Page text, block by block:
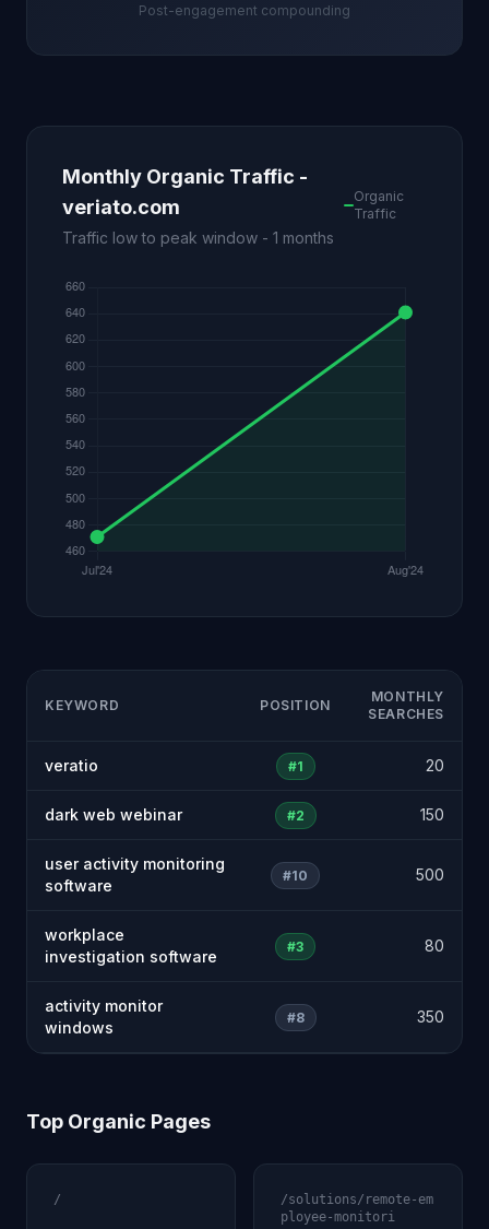
Post-engagement compounding
Monthly Organic Traffic -
veriato.com
Traffic low to peak window - 1 months
Organic
Traffic
KEYWORD POSITION
MONTHLY
SEARCHES
veratio #1 20
dark web webinar #2 150
user activity monitoring
software
#10 500
workplace
investigation software
#3 80
activity monitor
windows
#8 350
Top Organic Pages
/
/solutions/remote-em
ployee-monitori